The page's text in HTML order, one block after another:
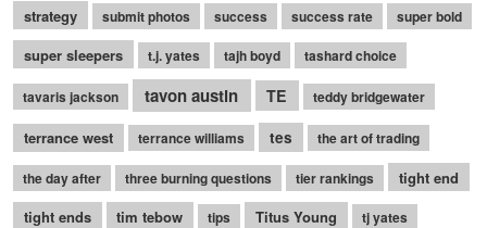
strategy submit photos success success rate super bold
super sleepers t.j. yates tajh boyd tashard choice
tavaris jackson tavon austin TE teddy bridgewater
terrance west terrance williams tes the art of trading
the day after three burning questions tier rankings
tight end
tight ends
tim tebow tips Titus Young tj yates